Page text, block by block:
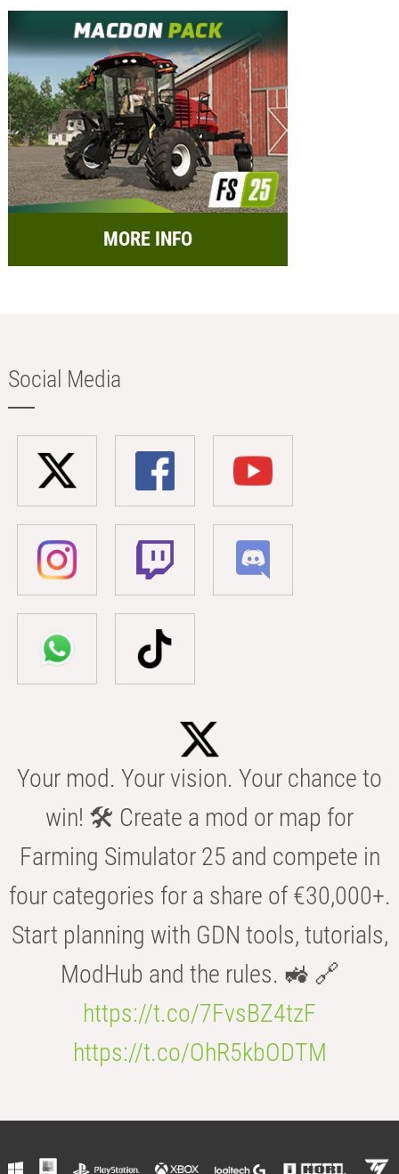
MORE INFO
Social Media
Your mod. Your vision. Your chance to
win! 🛠️ Create a mod or map for
Farming Simulator 25 and compete in
four categories for a share of €30,000+.
Start planning with GDN tools, tutorials,
ModHub and the rules. 🚜 🔗
https://t.co/7FvsBZ4tzF
https://t.co/OhR5kbODTM